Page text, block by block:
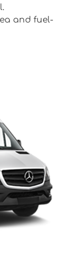
and fuel-